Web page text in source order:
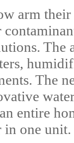
arm
The
The
entire
one unit.